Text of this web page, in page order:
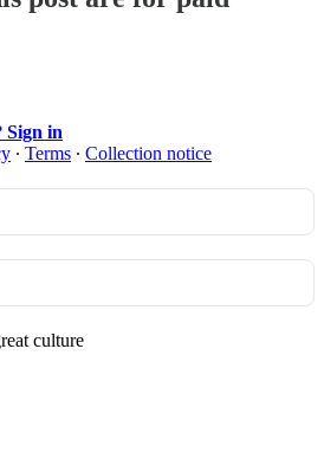
Sign in
∙ Terms ∙ Collection notice
culture